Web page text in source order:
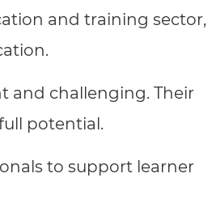
and training sector,
and challenging. Their
potential.
to support learner